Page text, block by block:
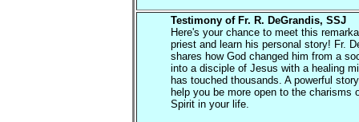
Testimony of Fr. R. DeGrandis, SSJ
Here's your chance to meet this
priest and learn his personal story! Fr.
shares how God changed him from a
into a disciple of Jesus with a healing
has touched thousands. A powerful
help you be more open to the charisms
Spirit in your life.